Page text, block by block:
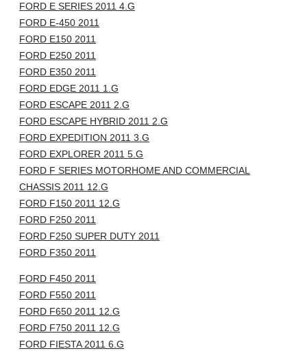
FORD E SERIES 2011 4.G
FORD E-450 2011
FORD E150 2011
FORD E250 2011
FORD E350 2011
FORD EDGE 2011 1.G
FORD ESCAPE 2011 2.G
FORD ESCAPE HYBRID 2011 2.G
FORD EXPEDITION 2011 3.G
FORD EXPLORER 2011 5.G
FORD F SERIES MOTORHOME AND COMMERCIAL
CHASSIS 2011 12.G
FORD F150 2011 12.G
FORD F250 2011
FORD F250 SUPER DUTY 2011
FORD F350 2011
FORD F450 2011
FORD F550 2011
FORD F650 2011 12.G
FORD F750 2011 12.G
FORD FIESTA 2011 6.G